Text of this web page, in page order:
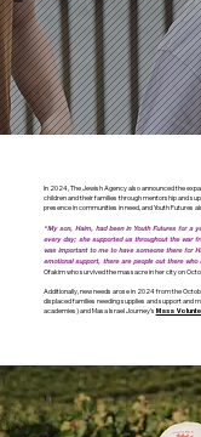
In 2024, The Jewish Agency also announced the
children and their families through mentorship and
presence in communities in need, and Youth Futures
“My son, Haim, had been in Youth Futures for a
every day; she supported us throughout the war
was important to me to have someone there for
emotional support, there are people out there who
Ofakim who survived the massacre in her city on
Additionally, new needs arose in 2024 from the
displaced families needing supplies and support and
academies) and Masa Israel Journey’s Masa